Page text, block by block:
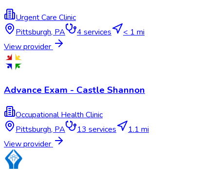
Urgent Care Clinic
Pittsburgh, PA 4 services
< 1 mi
View provider
Advance Exam - Castle Shannon
Occupational Health Clinic
Pittsburgh, PA 13 services
1.1 mi
View provider